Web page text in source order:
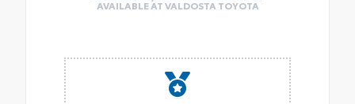
AVAILABLE AT VALDOSTA TOYOTA